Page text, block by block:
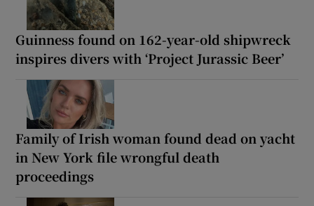
Guinness found on 162-year-old shipwreck
inspires divers with ‘Project Jurassic Beer’
Family of Irish woman found dead on yacht
in New York file wrongful death
proceedings